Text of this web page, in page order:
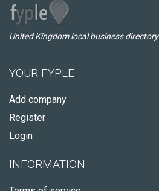
United Kingdom local business directory
YOUR FYPLE
Add company
Register
Login
INFORMATION